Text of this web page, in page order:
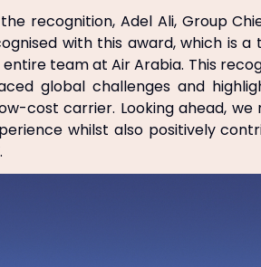
recognition, Adel Ali, Group
with this award, which is
team at Air Arabia. This
global challenges and
cost carrier. Looking ahead,
whilst also positively